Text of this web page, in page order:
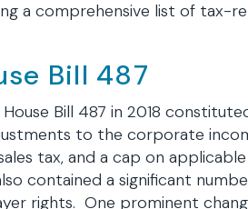
a comprehensive list of tax-
Bill 487
Bill 487 in 2018
to the corporate
tax, and a cap on
contained a significant
rights. One prominent